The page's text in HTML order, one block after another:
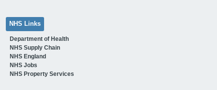
NHS Links
Department of Health
NHS Supply Chain
NHS England
NHS Jobs
NHS Property Services